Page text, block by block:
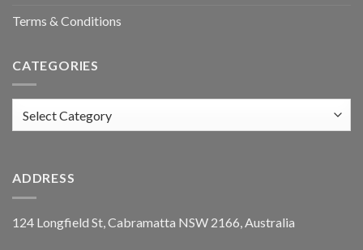
Terms & Conditions
CATEGORIES
ADDRESS
124 Longfield St, Cabramatta NSW 2166, Australia